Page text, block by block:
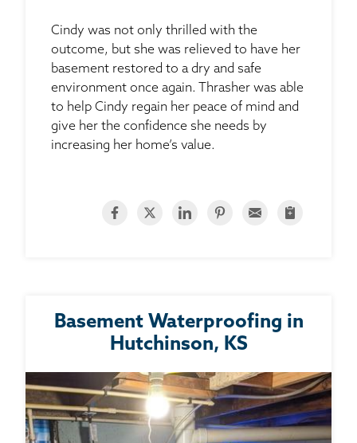
Cindy was not only thrilled with the
outcome, but she was relieved to have her
basement restored to a dry and safe
environment once again. Thrasher was able
to help Cindy regain her peace of mind and
give her the confidence she needs by
increasing her home’s value.
Basement Waterproofing in
Hutchinson, KS